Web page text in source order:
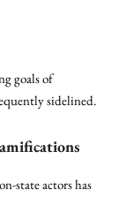
goals of
sidelined.
state actors has